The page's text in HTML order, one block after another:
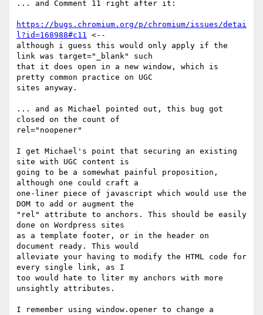
... and Comment 11 right after it:
https://bugs.chromium.org/p/chromium/issues/detai
l?id=168988#c11 <--
although i guess this would only apply if the
link was target="_blank" such
that it does open in a new window, which is
pretty common practice on UGC
sites anyway.
... and as Michael pointed out, this bug got
closed on the count of
rel="noopener"
I get Michael's point that securing an existing
site with UGC content is
going to be a somewhat painful proposition,
although one could craft a
one-liner piece of javascript which would use the
DOM to add or augment the
"rel" attribute to anchors. This should be easily
done on Wordpress sites
as a template footer, or in the header on
document ready. This would
alleviate your having to modify the HTML code for
every single link, as I
too would hate to liter my anchors with more
unsightly attributes.
I remember using window.opener to change a